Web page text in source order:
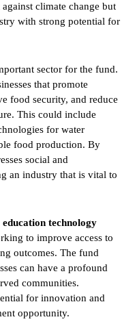
climate change but
with strong potential for
sector for the fund.
that promote
food security, and reduce
This could include
for water
food production. By
social and
an industry that is vital to
education technology
to improve access to
outcomes. The fund
can have a profound
communities.
for innovation and
opportunity.